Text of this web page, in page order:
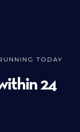
TODAY
24